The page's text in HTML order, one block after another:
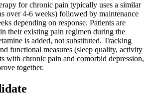
for chronic pain typically uses a similar
over 4-6 weeks) followed by maintenance
depending on response. Patients are
their existing pain regimen during the
is added, not substituted. Tracking
functional measures (sleep quality, activity
with chronic pain and comorbid depression,
together.